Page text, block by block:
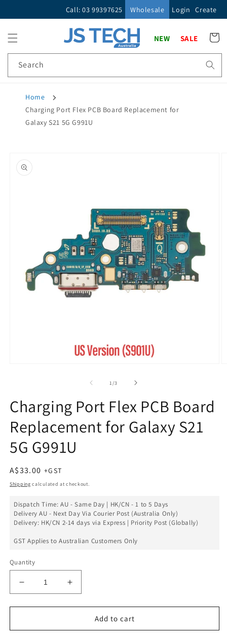
Call: 03 99397625 Wholesale Login Create
Search
NEW SALE Cart
Home
Charging Port Flex PCB Board Replacement for
Galaxy S21 5G G991U
product
information
1/of
3
Charging Port Flex PCB Board
Replacement for Galaxy S21
5G G991U
Regular
price
A$33.00
Shipping calculated at checkout.
Dispatch Time: AU - Same Day | HK/CN - 1 to 5 Days
Delivery AU - Next Day Via Courier Post (Australia Only)
Delivery: HK/CN 2-14 days via Express | Priority Post (Globally)
GST Applies to Australian Customers Only
Quantity
Decrease
quantity
for
Port
Increase
quantity
for
Charging
Port
Add to cart